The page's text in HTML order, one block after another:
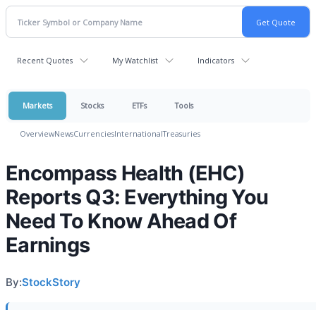
Recent Quotes My Watchlist Indicators
Markets Stocks ETFs Tools
OverviewNewsCurrenciesInternationalTreasuries
Encompass Health (EHC)
Reports Q3: Everything You
Need To Know Ahead Of
Earnings
By:StockStory